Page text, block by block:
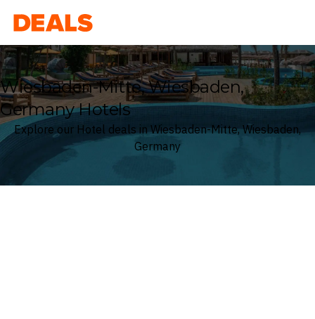
Deals
Wiesbaden-Mitte, Wiesbaden,
Germany Hotels
Explore our Hotel deals in Wiesbaden-Mitte, Wiesbaden,
Germany